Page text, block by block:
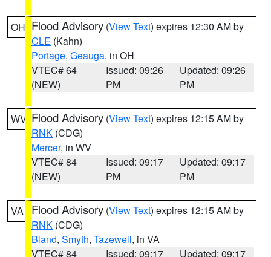
OH Flood Advisory (View Text) expires 12:30 AM by
CLE (Kahn)
Portage, Geauga, in OH
VTEC# 64
(NEW)
Issued: 09:26
PM
Updated: 09:26
PM
WV Flood Advisory (View Text) expires 12:15 AM by
RNK (CDG)
Mercer, in WV
VTEC# 84
(NEW)
Issued: 09:17
PM
Updated: 09:17
PM
VA Flood Advisory (View Text) expires 12:15 AM by
RNK (CDG)
Bland, Smyth, Tazewell, in VA
VTEC# 84
Issued: 09:17
Updated: 09:17